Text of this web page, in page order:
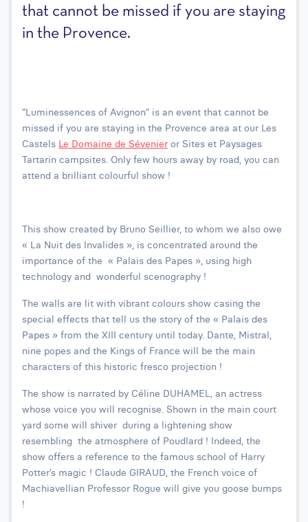
that cannot be missed if you are staying
in the Provence.
“Luminessences of Avignon” is an event that cannot be
missed if you are staying in the Provence area at our Les
Castels Le Domaine de Sévenier or Sites et Paysages
Tartarin campsites. Only few hours away by road, you can
attend a brilliant colourful show !
This show created by Bruno Seillier, to whom we also owe
« La Nuit des Invalides », is concentrated around the
importance of the « Palais des Papes », using high
technology and wonderful scenography !
The walls are lit with vibrant colours show casing the
special effects that tell us the story of the « Palais des
Papes » from the XIII century until today. Dante, Mistral,
nine popes and the Kings of France will be the main
characters of this historic fresco projection !
The show is narrated by Céline DUHAMEL, an actress
whose voice you will recognise. Shown in the main court
yard some will shiver during a lightening show
resembling the atmosphere of Poudlard ! Indeed, the
show offers a reference to the famous school of Harry
Potter’s magic ! Claude GIRAUD, the French voice of
Machiavellian Professor Rogue will give you goose bumps
!